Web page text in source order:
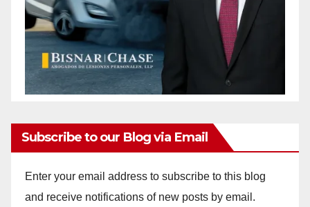
Subscribe to our Blog via Email
Enter your email address to subscribe to this blog
and receive notifications of new posts by email.